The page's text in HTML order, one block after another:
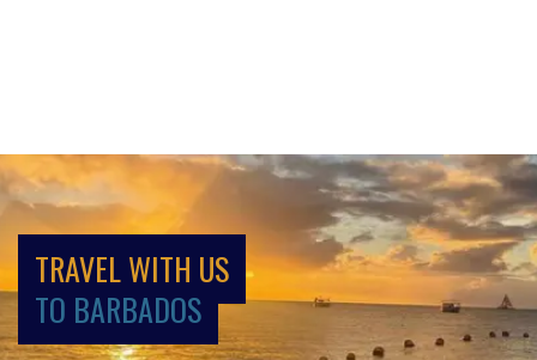
TRAVEL WITH US
TO BARBADOS